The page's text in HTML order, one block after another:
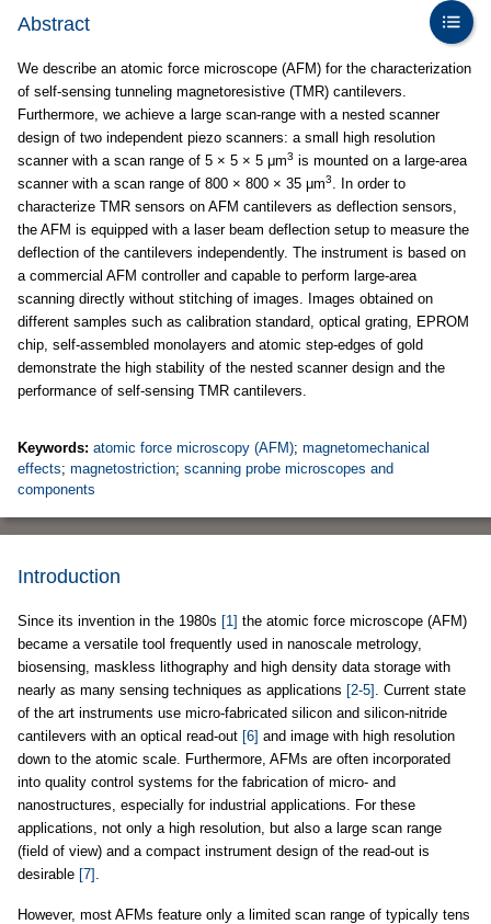
Abstract
We describe an atomic force microscope (AFM) for the characterization
of self-sensing tunneling magnetoresistive (TMR) cantilevers.
Furthermore, we achieve a large scan-range with a nested scanner
design of two independent piezo scanners: a small high resolution
scanner with a scan range of 5 × 5 × 5 μm3 is mounted on a large-area
scanner with a scan range of 800 × 800 × 35 μm3. In order to
characterize TMR sensors on AFM cantilevers as deflection sensors,
the AFM is equipped with a laser beam deflection setup to measure the
deflection of the cantilevers independently. The instrument is based on
a commercial AFM controller and capable to perform large-area
scanning directly without stitching of images. Images obtained on
different samples such as calibration standard, optical grating, EPROM
chip, self-assembled monolayers and atomic step-edges of gold
demonstrate the high stability of the nested scanner design and the
performance of self-sensing TMR cantilevers.
Keywords: atomic force microscopy (AFM); magnetomechanical
effects; magnetostriction; scanning probe microscopes and
components
Introduction
Since its invention in the 1980s [1] the atomic force microscope (AFM)
became a versatile tool frequently used in nanoscale metrology,
biosensing, maskless lithography and high density data storage with
nearly as many sensing techniques as applications [2-5] . Current state
of the art instruments use micro-fabricated silicon and silicon-nitride
cantilevers with an optical read-out [6] and image with high resolution
down to the atomic scale. Furthermore, AFMs are often incorporated
into quality control systems for the fabrication of micro- and
nanostructures, especially for industrial applications. For these
applications, not only a high resolution, but also a large scan range
(field of view) and a compact instrument design of the read-out is
desirable [7] .
However, most AFMs feature only a limited scan range of typically tens